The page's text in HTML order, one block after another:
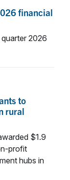
financial
2026
to
rural
$1.9
profit
hubs in